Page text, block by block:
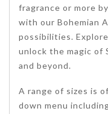
fragrance or more
with our Bohemian
possibilities.
unlock the magic of
and beyond.
A range of sizes is
down menu